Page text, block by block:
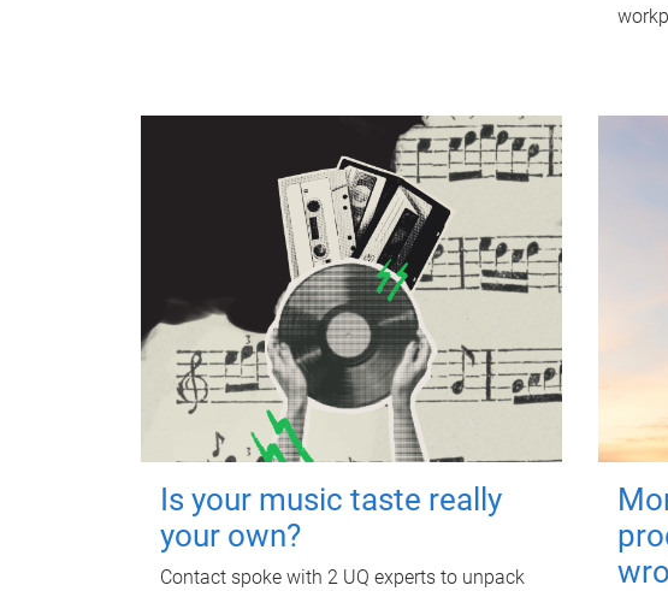
Is your music taste really
your own?
Contact spoke with 2 UQ experts to unpack